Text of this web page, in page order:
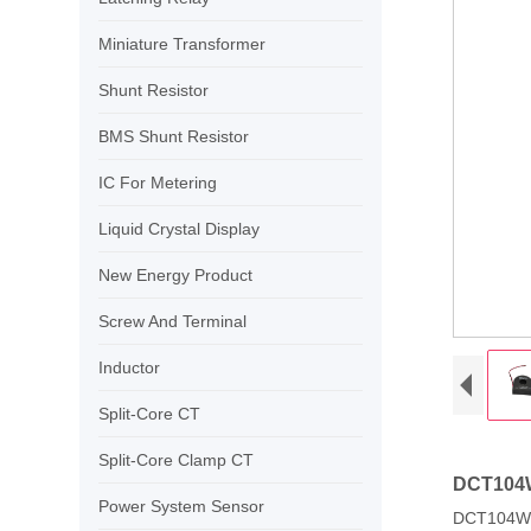
Miniature Transformer
Shunt Resistor
BMS Shunt Resistor
IC For Metering
Liquid Crystal Display
New Energy Product
Screw And Terminal
Inductor
Split-Core CT
Split-Core Clamp CT
Power System Sensor